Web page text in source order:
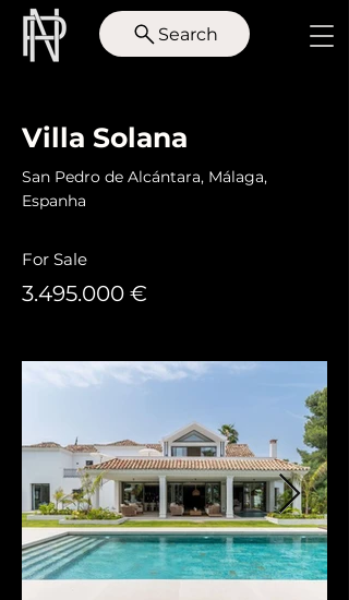
Search
Villa Solana
San Pedro de Alcántara, Málaga,
Espanha
For Sale
3.495.000 €